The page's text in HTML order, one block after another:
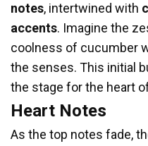
notes, intertwined with
accents. Imagine the
coolness of cucumber
the senses. This initial
the stage for the heart
Heart Notes
As the top notes fade,